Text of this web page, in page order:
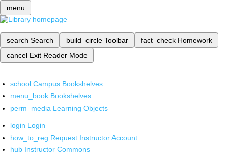
menu
search Search build_circle Toolbar fact_check Homework
cancel Exit Reader Mode
school Campus Bookshelves
menu_book Bookshelves
perm_media Learning Objects
login Login
how_to_reg Request Instructor Account
hub Instructor Commons